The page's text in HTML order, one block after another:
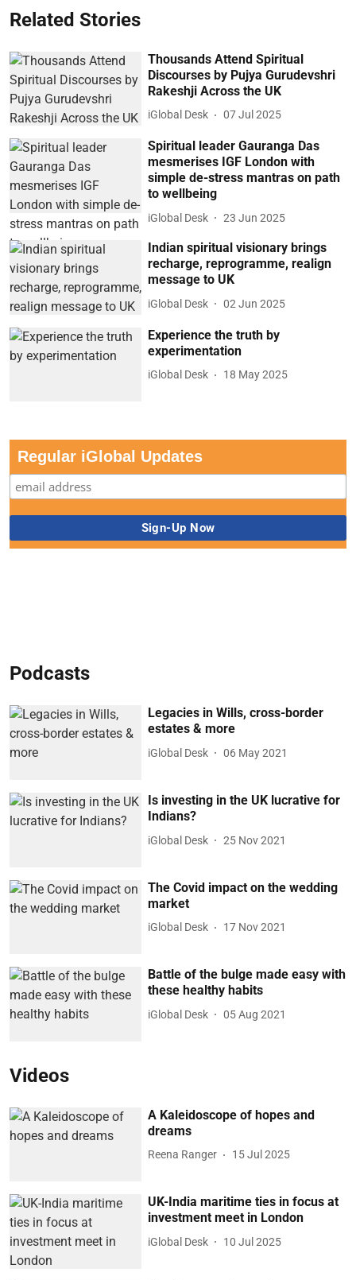
Related Stories
Thousands Attend Spiritual
Discourses by Pujya Gurudevshri
Rakeshji Across the UK
iGlobal Desk 07 Jul 2025
Spiritual leader Gauranga Das
mesmerises IGF London with
simple de-stress mantras on path
to wellbeing
iGlobal Desk 23 Jun 2025
Indian spiritual visionary brings
recharge, reprogramme, realign
message to UK
iGlobal Desk 02 Jun 2025
Experience the truth by
experimentation
iGlobal Desk 18 May 2025
Regular iGlobal Updates
Podcasts
Legacies in Wills, cross-border
estates & more
iGlobal Desk 06 May 2021
Is investing in the UK lucrative for
Indians?
iGlobal Desk 25 Nov 2021
The Covid impact on the wedding
market
iGlobal Desk 17 Nov 2021
Battle of the bulge made easy with
these healthy habits
iGlobal Desk 05 Aug 2021
Videos
A Kaleidoscope of hopes and
dreams
Reena Ranger 15 Jul 2025
UK-India maritime ties in focus at
investment meet in London
iGlobal Desk 10 Jul 2025